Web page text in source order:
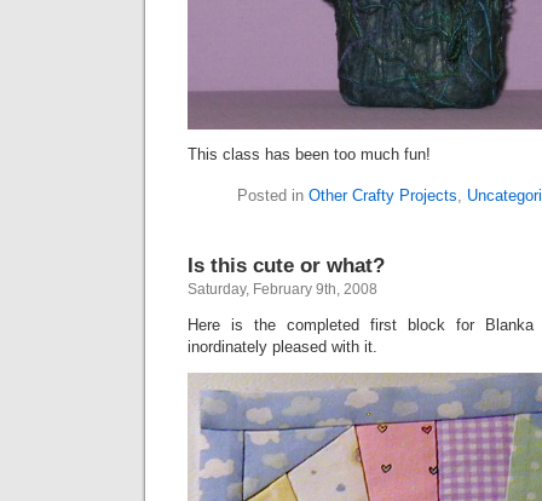
This class has been too much fun!
Posted in Other Crafty Projects,
Is this cute or what?
Saturday, February 9th, 2008
Here is the completed first block for
inordinately pleased with it.